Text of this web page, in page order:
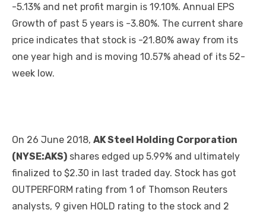
-5.13% and net profit margin is 19.10%. Annual EPS
Growth of past 5 years is -3.80%. The current share
price indicates that stock is -21.80% away from its
one year high and is moving 10.57% ahead of its 52-
week low.
On 26 June 2018, AK Steel Holding Corporation
(NYSE:AKS) shares edged up 5.99% and ultimately
finalized to $2.30 in last traded day. Stock has got
OUTPERFORM rating from 1 of Thomson Reuters
analysts, 9 given HOLD rating to the stock and 2